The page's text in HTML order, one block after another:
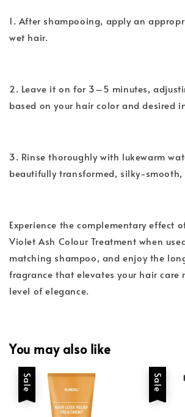
1. After shampooing, apply an
wet hair.
2. Leave it on for 3–5 minutes,
based on your hair color and desired
3. Rinse thoroughly with lukewarm
beautifully transformed, silky-
Experience the complementary effect
Violet Ash Colour Treatment when
matching shampoo, and enjoy the
fragrance that elevates your hair care
level of elegance.
You may also like
Sale Sale